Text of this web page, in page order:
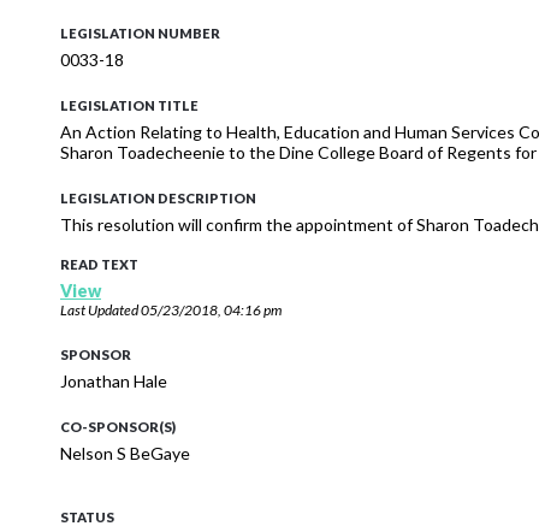
LEGISLATION NUMBER
0033-18
LEGISLATION TITLE
An Action Relating to Health, Education and Human Services
Sharon Toadecheenie to the Dine College Board of Regents
LEGISLATION DESCRIPTION
This resolution will confirm the appointment of Sharon
READ TEXT
View
Last Updated05/23/2018, 04:16 pm
SPONSOR
Jonathan Hale
CO-SPONSOR(S)
Nelson S BeGaye
STATUS